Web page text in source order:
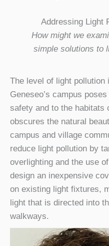
Addressing Light
How might we
simple solutions to
The level of light pollution
Geneseo’s campus
safety and to the habitats
obscures the natural
campus and village
reduce light pollution by
overlighting and the use
design an inexpensive
on existing light fixtures,
light that is directed into
walkways.